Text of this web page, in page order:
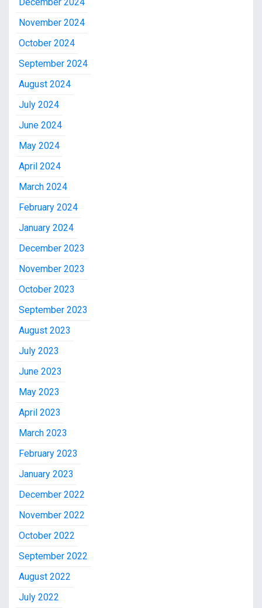
December 2024
November 2024
October 2024
September 2024
August 2024
July 2024
June 2024
May 2024
April 2024
March 2024
February 2024
January 2024
December 2023
November 2023
October 2023
September 2023
August 2023
July 2023
June 2023
May 2023
April 2023
March 2023
February 2023
January 2023
December 2022
November 2022
October 2022
September 2022
August 2022
July 2022